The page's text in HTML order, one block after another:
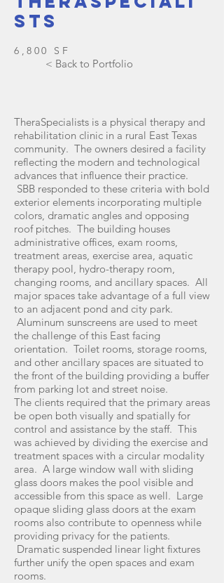
sts
6,800 SF
< Back to Portfolio
TheraSpecialists is a physical therapy and
rehabilitation clinic in a rural East Texas
community. The owners desired a facility
reflecting the modern and technological
advances that influence their practice.
SBB responded to these criteria with bold
exterior elements incorporating multiple
colors, dramatic angles and opposing
roof pitches. The building houses
administrative offices, exam rooms,
treatment areas, exercise area, aquatic
therapy pool, hydro-therapy room,
changing rooms, and ancillary spaces. All
major spaces take advantage of a full view
to an adjacent pond and city park.
Aluminum sunscreens are used to meet
the challenge of this East facing
orientation. Toilet rooms, storage rooms,
and other ancillary spaces are situated to
the front of the building providing a buffer
from parking lot and street noise.
The clients required that the primary areas
be open both visually and spatially for
control and assistance by the staff. This
was achieved by dividing the exercise and
treatment spaces with a circular modality
area. A large window wall with sliding
glass doors makes the pool visible and
accessible from this space as well. Large
opaque sliding glass doors at the exam
rooms also contribute to openness while
providing privacy for the patients.
Dramatic suspended linear light fixtures
further unify the open spaces and exam
rooms.